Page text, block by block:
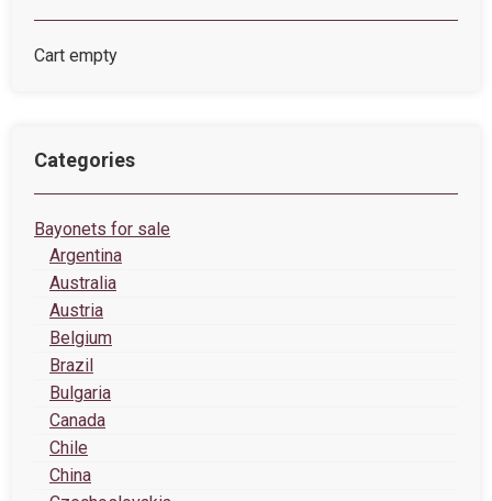
Cart empty
Categories
Bayonets for sale
Argentina
Australia
Austria
Belgium
Brazil
Bulgaria
Canada
Chile
China